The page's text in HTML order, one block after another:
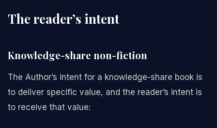
The reader’s intent
Knowledge-share non-fiction
The Author’s intent for a knowledge-share book is
to deliver specific value, and the reader’s intent is
to receive that value: